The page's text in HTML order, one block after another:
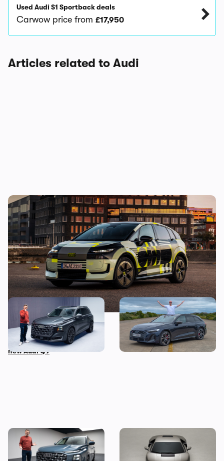
Used Audi S1 Sportback deals
Carwow price from £17,950
Articles related to Audi
New Audi A2 e-tron coming this autumn:
here’s everything we know so far
This is the biggest Audi ever
made, in more ways than
one – Mat Watson tests the
new Audi Q9
I’ve spent three months
with the Audi S5 Avant –
here’s my honest review
Mat Watson’s been to see
the new Audi Q7 – here’s
Audi unveils surprise
successor to the R8: meet